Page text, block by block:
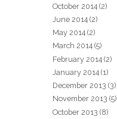
October 2014 (2)
June 2014 (2)
May 2014 (2)
March 2014 (5)
February 2014 (2)
January 2014 (1)
December 2013 (3)
November 2013 (5)
October 2013 (8)